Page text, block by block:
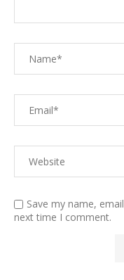
Save my name,
next time I comment.